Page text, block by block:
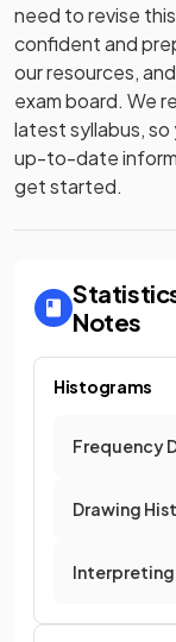
need to revise
confident and
our resources,
exam board. We
latest syllabus, so
up-to-date
get started.
Notes
Histograms
Frequency
Drawing